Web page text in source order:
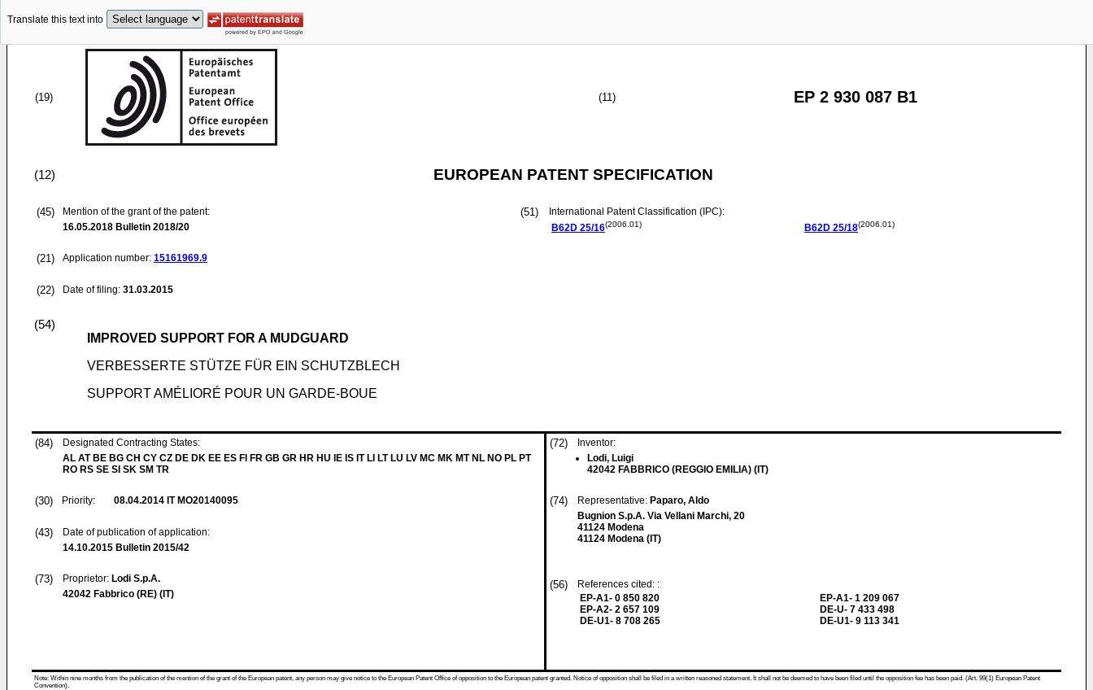
Translate this text into
(19) (11) EP 2 930 087 B1
(12) EUROPEAN PATENT SPECIFICATION
(45)
Mention of the grant of the patent:
16.05.2018 Bulletin 2018/20
(21) Application number: 15161969.9
(22) Date of filing: 31.03.2015
(51)
International Patent Classification (IPC):
B62D 25/16(2006.01) B62D 25/18(2006.01)
(54)
IMPROVED SUPPORT FOR A MUDGUARD
VERBESSERTE STÜTZE FÜR EIN SCHUTZBLECH
SUPPORT AMÉLIORÉ POUR UN GARDE-BOUE
(84)
Designated Contracting States:
AL AT BE BG CH CY CZ DE DK EE ES FI FR GB GR HR HU IE IS IT LI LT LU LV MC MK MT NL NO PL PT
RO RS SE SI SK SM TR
(30) Priority: 08.04.2014 IT MO20140095
(43)
Date of publication of application:
14.10.2015 Bulletin 2015/42
(73) Proprietor: Lodi S.p.A.
42042 Fabbrico (RE) (IT)
(72)
Inventor:
Lodi, Luigi
42042 FABBRICO (REGGIO EMILIA) (IT)
(74) Representative: Paparo, Aldo
Bugnion S.p.A. Via Vellani Marchi, 20
41124 Modena
41124 Modena (IT)
(56)
References cited: :
EP-A1- 0 850 820
EP-A2- 2 657 109
DE-U1- 8 708 265
EP-A1- 1 209 067
DE-U- 7 433 498
DE-U1- 9 113 341
Note: Within nine months from the publication of the mention of the grant of the European patent, any person may give notice to the European Patent Office of opposition to the European patent granted. Notice of opposition shall be filed in a written reasoned statement. It shall not be deemed to have been filed until the opposition fee has been paid. (Art. 99(1) European Patent
Convention).